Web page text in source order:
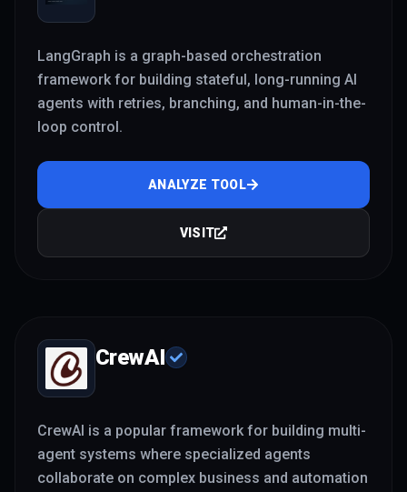
LangGraph is a graph-based orchestration
framework for building stateful, long-running AI
agents with retries, branching, and human-in-the-
loop control.
ANALYZE TOOL
VISIT
CrewAI
CrewAI is a popular framework for building multi-
agent systems where specialized agents
collaborate on complex business and automation